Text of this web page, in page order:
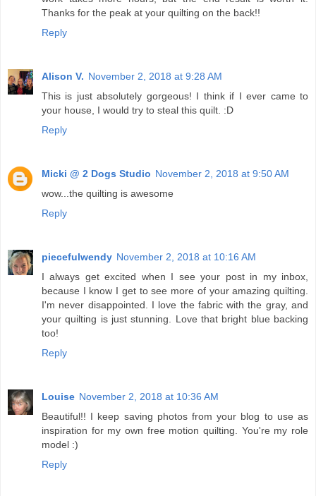
Thanks for the peak at your quilting on the back!!
Reply
Alison V. November 2, 2018 at 9:28 AM
This is just absolutely gorgeous! I think if I ever came to
your house, I would try to steal this quilt. :D
Reply
Micki @ 2 Dogs Studio November 2, 2018 at 9:50 AM
wow...the quilting is awesome
Reply
piecefulwendy November 2, 2018 at 10:16 AM
I always get excited when I see your post in my inbox,
because I know I get to see more of your amazing quilting.
I'm never disappointed. I love the fabric with the gray, and
your quilting is just stunning. Love that bright blue backing
too!
Reply
Louise November 2, 2018 at 10:36 AM
Beautiful!! I keep saving photos from your blog to use as
inspiration for my own free motion quilting. You're my role
model :)
Reply